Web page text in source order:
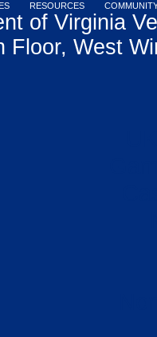
RESOURCES
of Virginia
Floor, West